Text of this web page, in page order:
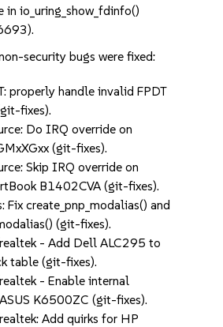
in io_uring_show_fdinfo()
security bugs were fixed:
properly handle invalid FPDT
fixes).
Do IRQ override on
(git-fixes).
Skip IRQ override on
B1402CVA (git-fixes).
Fix create_pnp_modalias() and
(git-fixes).
- Add Dell ALC295 to
table (git-fixes).
- Enable internal
K6500ZC (git-fixes).
Add quirks for HP